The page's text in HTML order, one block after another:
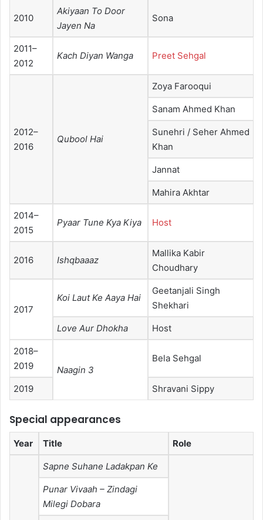
2010
Akiyaan To Door
Jayen Na
Sona
2011–
2012
Kach Diyan Wanga Preet Sehgal
2012–
2016
Qubool Hai
Zoya Farooqui
Sanam Ahmed Khan
Sunehri / Seher Ahmed
Khan
Jannat
Mahira Akhtar
2014–
2015
Pyaar Tune Kya Kiya Host
2016 Ishqbaaaz
Mallika Kabir
Choudhary
2017
Koi Laut Ke Aaya Hai
Geetanjali Singh
Shekhari
Love Aur Dhokha Host
2018–
2019
Naagin 3
Bela Sehgal
2019 Shravani Sippy
Special appearances
Year Title Role
Sapne Suhane Ladakpan Ke
Punar Vivaah – Zindagi
Milegi Dobara